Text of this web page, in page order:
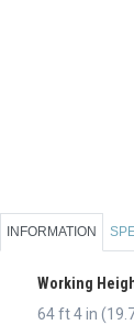
INFORMATION
Working
64 ft 4 in